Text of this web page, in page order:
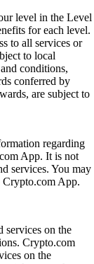
level in the Level
for each level.
to all services or
to local
conditions,
conferred by
are subject to
regarding
App. It is not
services. You may
Crypto.com App.
services on the
Crypto.com
on the